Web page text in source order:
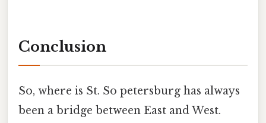
Conclusion
So, where is St. So petersburg has always
been a bridge between East and West.